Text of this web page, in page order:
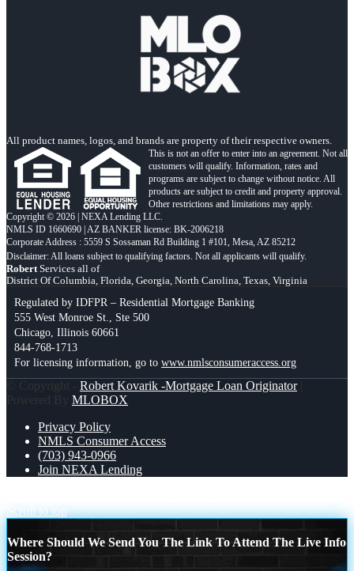
All product names, logos, and brands are property of their respective owners.
This is not an offer to enter into an agreement. Not all
customers will qualify. Information, rates and
programs are subject to change without notice. All
products are subject to credit and property approval.
Other restrictions and limitations may apply.
Copyright © 2026 | NEXA Lending LLC.
NMLS ID 1660690 | AZ BANKER license: BK-2006218
Corporate Address : 5559 S Sossaman Rd Building 1 #101, Mesa, AZ 85212
RobertServices all of
District Of Columbia, Florida, Georgia, North Carolina, Texas, Virginia
Regulated by IDFPR – Residential Mortgage Banking
555 West Monroe St., Ste 500
Chicago, Illinois 60661
844-768-1713
For licensing information, go to www.nmlsconsumeraccess.org
© Copyright - Robert Kovarik -Mortgage Loan Originator|
Powered By MLOBOX
Privacy Policy
NMLS Consumer Access
(703) 943-0966
Join NEXA Lending
Scroll to top
Where Should We Send You The Link To Attend The Live Info
Session?